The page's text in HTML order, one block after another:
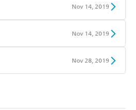
Nov 14, 2019
Nov 14, 2019
Nov 28, 2019